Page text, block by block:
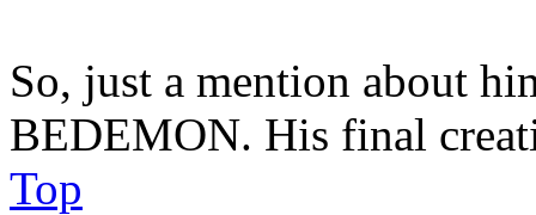
So, just a mention about
BEDEMON. His final
Top